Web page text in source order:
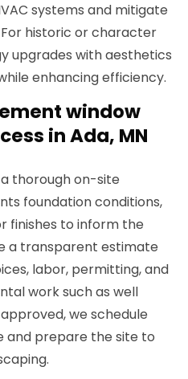
systems and mitigate
historic or character
upgrades with aesthetics
enhancing efficiency.
window
in Ada, MN
thorough on-site
foundation conditions,
finishes to inform the
a transparent estimate
labor, permitting, and
work such as well
we schedule
and prepare the site to